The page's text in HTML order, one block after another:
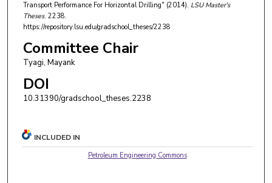
Transport Performance For Horizontal Drilling" (2014). LSU Master's
Theses. 2238.
https://repository.lsu.edu/gradschool_theses/2238
Committee Chair
Tyagi, Mayank
DOI
10.31390/gradschool_theses.2238
INCLUDED IN
Petroleum Engineering Commons